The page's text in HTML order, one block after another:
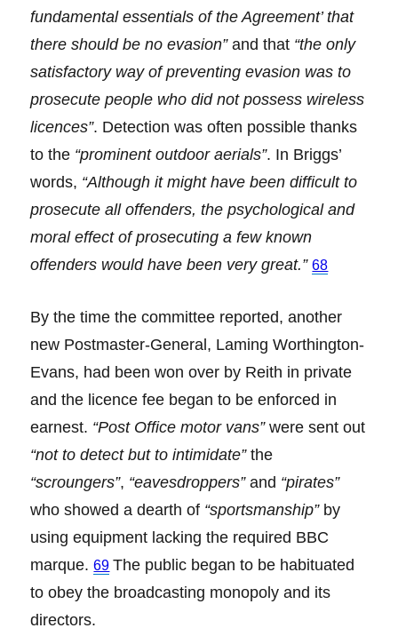
fundamental essentials of the Agreement’ that
there should be no evasion”and that “the only
satisfactory way of preventing evasion was to
prosecute people who did not possess wireless
licences”. Detection was often possible thanks
to the “prominent outdoor aerials”. In Briggs’
words, “Although it might have been difficult to
prosecute all offenders, the psychological and
moral effect of prosecuting a few known
offenders would have been very great.”68
By the time the committee reported, another
new Postmaster-General, Laming Worthington-
Evans, had been won over by Reith in private
and the licence fee began to be enforced in
earnest. “Post Office motor vans”were sent out
“not to detect but to intimidate”the
“scroungers”, “eavesdroppers”and “pirates”
who showed a dearth of “sportsmanship”by
using equipment lacking the required BBC
marque.69 The public began to be habituated
to obey the broadcasting monopoly and its
directors.